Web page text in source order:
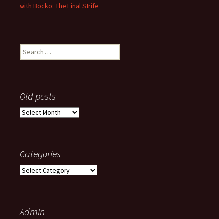
with Booko: The Final Strife
Search
for:
Old posts
Old
Categories
Categories
Admin